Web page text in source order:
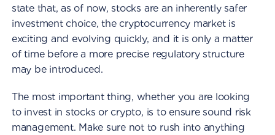
state that, as of now, stocks are an inherently safer
investment choice, the cryptocurrency market is
exciting and evolving quickly, and it is only a matter
of time before a more precise regulatory structure
may be introduced.
The most important thing, whether you are looking
to invest in stocks or crypto, is to ensure sound risk
management. Make sure not to rush into anything